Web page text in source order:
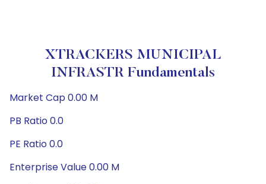
XTRACKERS MUNICIPAL
INFRASTR Fundamentals
Market Cap 0.00 M
PB Ratio 0.0
PE Ratio 0.0
Enterprise Value 0.00 M